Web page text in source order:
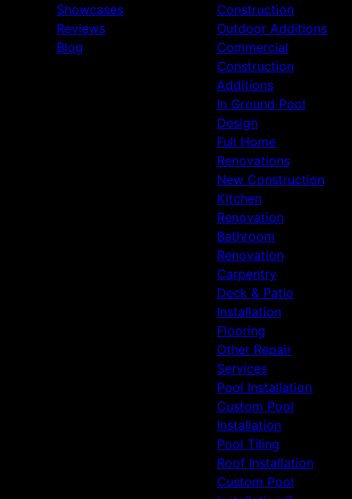
Showcases
Reviews
Blog
Construction
Outdoor Additions
Commercial
Construction
Additions
In Ground Pool
Design
Full Home
Renovations
New Construction
Kitchen
Renovation
Bathroom
Renovation
Carpentry
Deck & Patio
Installation
Flooring
Other Repair
Services
Pool Installation
Custom Pool
Installation
Pool Tiling
Roof Installation
Custom Pool